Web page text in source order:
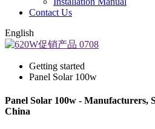
Contact Us
English
Getting started
Panel Solar 100w
Panel Solar 100w - Manufacturers,
China